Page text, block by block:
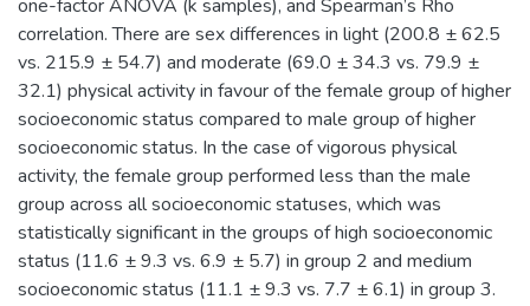
one-factor ANOVA (k samples), and Spearman’s Rho
correlation. There are sex differences in light (200.8 ± 62.5
vs. 215.9 ± 54.7) and moderate (69.0 ± 34.3 vs. 79.9 ±
32.1) physical activity in favour of the female group of higher
socioeconomic status compared to male group of higher
socioeconomic status. In the case of vigorous physical
activity, the female group performed less than the male
group across all socioeconomic statuses, which was
statistically significant in the groups of high socioeconomic
status (11.6 ± 9.3 vs. 6.9 ± 5.7) in group 2 and medium
socioeconomic status (11.1 ± 9.3 vs. 7.7 ± 6.1) in group 3.